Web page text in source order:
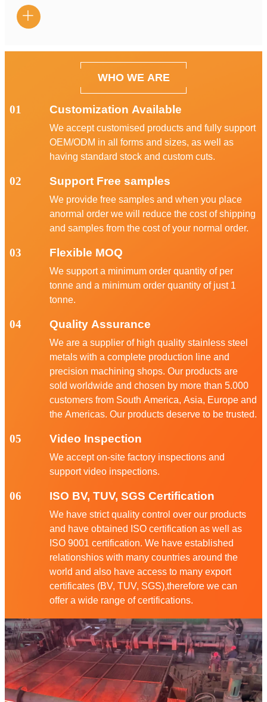

WHO WE ARE
01 Customization Available
We accept customised products and fully support
OEM/ODM in all forms and sizes, as well as
having standard stock and custom cuts.
02 Support Free samples
We provide free samples and when you place
anormal order we will reduce the cost of shipping
and samples from the cost of your normal order.
03 Flexible MOQ
We support a minimum order quantity of per
tonne and a minimum order quantity of just 1
tonne.
04 Quality Assurance
We are a supplier of high quality stainless steel
metals with a complete production line and
precision machining shops. Our products are
sold worldwide and chosen by more than 5.000
customers from South America, Asia, Europe and
the Americas. Our products deserve to be trusted.
05 Video Inspection
We accept on-site factory inspections and
support video inspections.
06 ISO BV, TUV, SGS Certification
We have strict quality control over our products
and have obtained ISO certification as well as
ISO 9001 certification. We have established
relationshios with many countries around the
world and also have access to many export
certificates (BV, TUV, SGS),therefore we can
offer a wide range of certifications.